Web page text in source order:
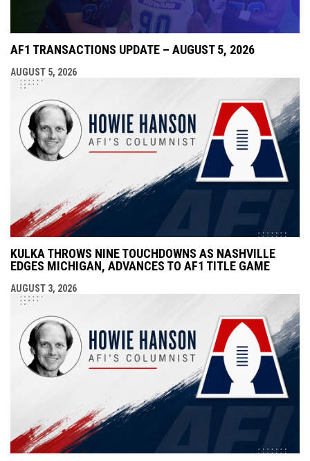
AF1 TRANSACTIONS UPDATE – AUGUST 5, 2026
AUGUST 5, 2026
KULKA THROWS NINE TOUCHDOWNS AS NASHVILLE
EDGES MICHIGAN, ADVANCES TO AF1 TITLE GAME
AUGUST 3, 2026